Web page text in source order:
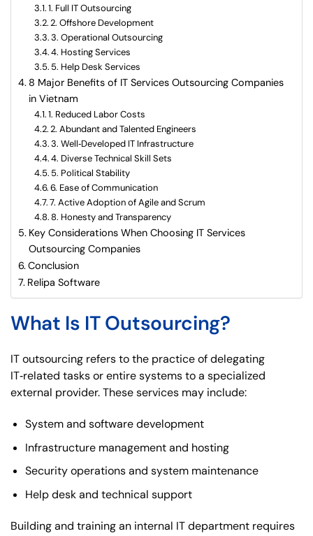
1. Full IT Outsourcing
2. Offshore Development
3. Operational Outsourcing
4. Hosting Services
5. Help Desk Services
8 Major Benefits of IT Services Outsourcing Companies
in Vietnam
1. Reduced Labor Costs
2. Abundant and Talented Engineers
3. Well‑Developed IT Infrastructure
4. Diverse Technical Skill Sets
5. Political Stability
6. Ease of Communication
7. Active Adoption of Agile and Scrum
8. Honesty and Transparency
Key Considerations When Choosing IT Services
Outsourcing Companies
Conclusion
Relipa Software
What Is IT Outsourcing?
IT outsourcing refers to the practice of delegating
IT‑related tasks or entire systems to a specialized
external provider. These services may include:
System and software development
Infrastructure management and hosting
Security operations and system maintenance
Help desk and technical support
Building and training an internal IT department requires